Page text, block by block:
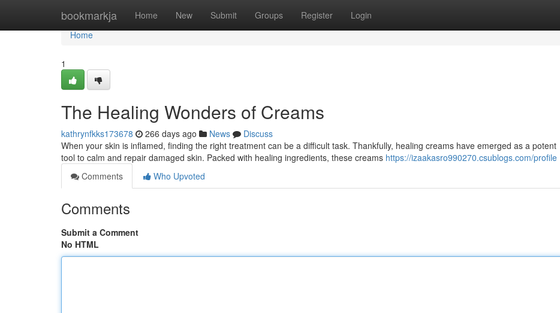
bookmarkja Home New Submit Groups Register Login
Home
Home
1
The Healing Wonders of Creams
kathrynfkks173678 266 days ago News
Discuss
When your skin is inflamed, finding the right treatment can be a difficult task. Thankfully, healing creams have emerged as a potent
tool to calm and repair damaged skin. Packed with healing ingredients, these creams https://izaakasro990270.csublogs.com/profile
Comments
Who Upvoted
Comments
Submit a Comment
No HTML